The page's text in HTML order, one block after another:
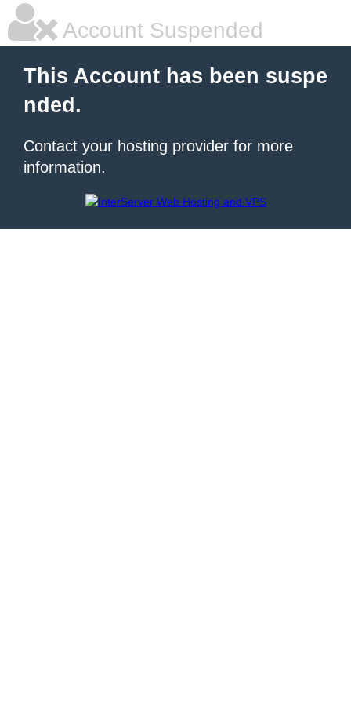
Account Suspended
This Account has been suspe
nded.
Contact your hosting provider for more
information.